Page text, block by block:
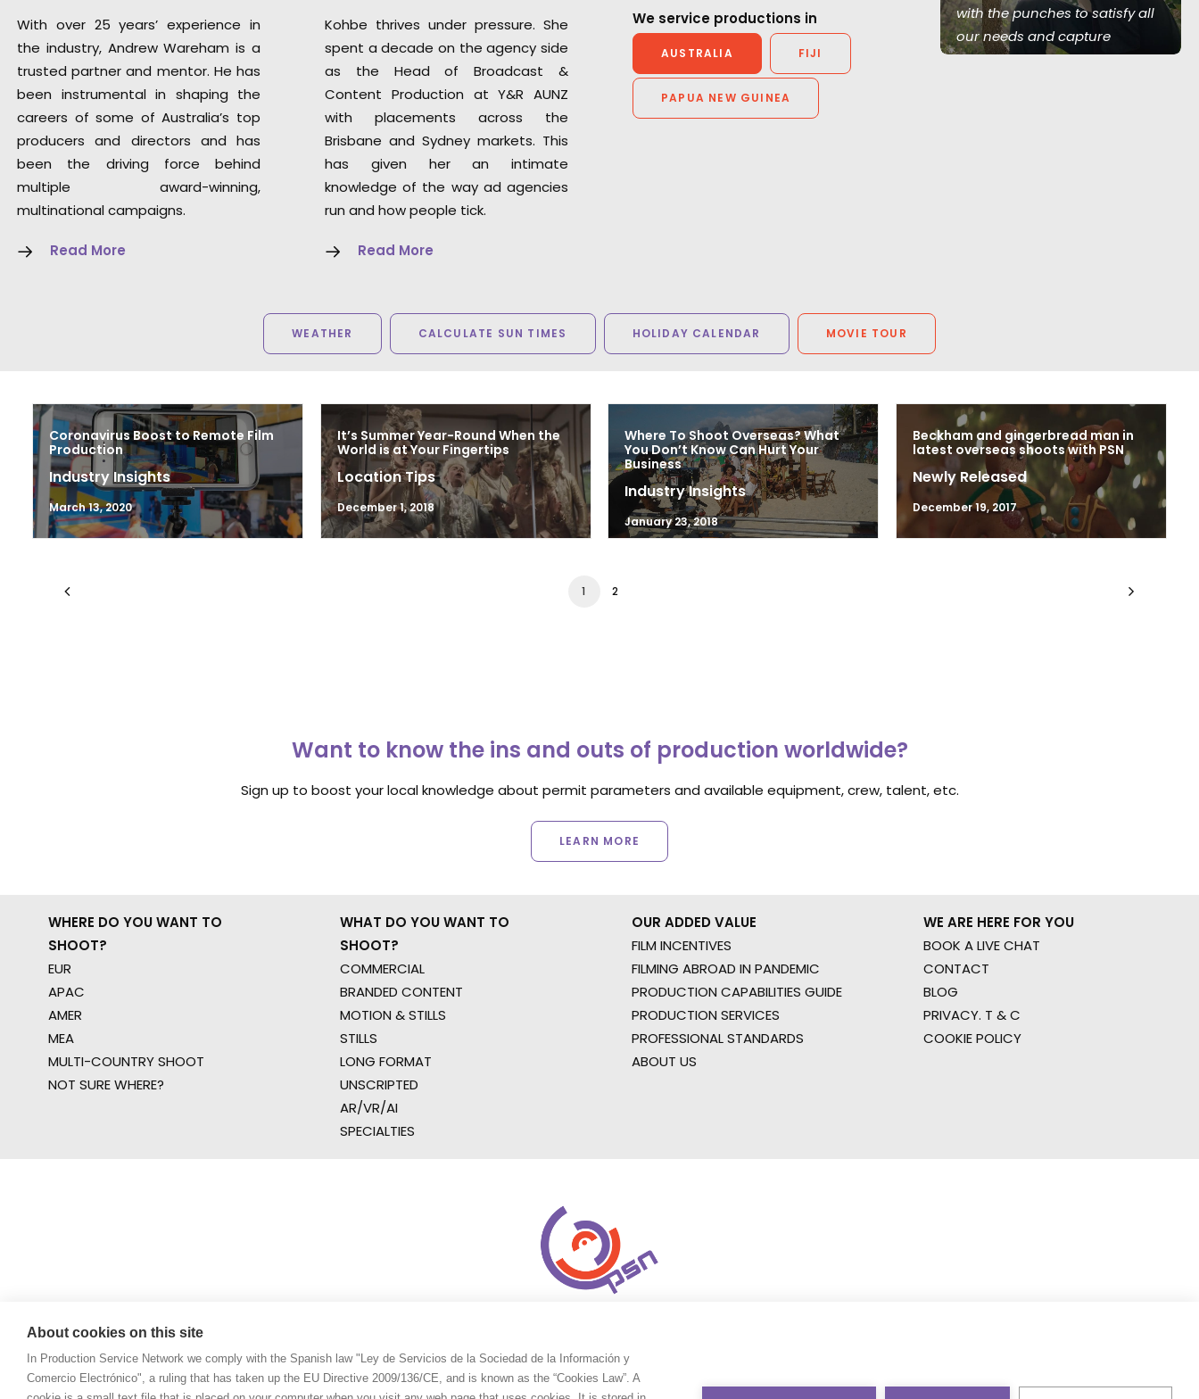
With over 25 years’ experience in
the industry, Andrew Wareham is a
trusted partner and mentor. He has
been instrumental in shaping the
careers of some of Australia’s top
producers and directors and has
been the driving force behind
multiple award-winning,
multinational campaigns.
Read More
Kohbe thrives under pressure. She
spent a decade on the agency side
as the Head of Broadcast &
Content Production at Y&R AUNZ
with placements across the
Brisbane and Sydney markets. This
has given her an intimate
knowledge of the way ad agencies
run and how people tick.
Read More
We service productions in
AUSTRALIA FIJI
PAPUA NEW GUINEA
Shinya Kishiro
Executive Producer, GunsRock
Greg Jordan
Executive Producer, Bootleg
Films
with the punches to satisfy all
our needs and capture
excellent content. They often
WEATHER CALCULATE SUN TIMES HOLIDAY CALENDAR MOVIE TOUR
Coronavirus Boost to Remote Film
Production
Industry Insights
March 13, 2020
It’s Summer Year-Round When the
World is at Your Fingertips
Location Tips
December 1, 2018
Where To Shoot Overseas? What
You Don’t Know Can Hurt Your
Business
Industry Insights
January 23, 2018
Beckham and gingerbread man in
latest overseas shoots with PSN
Newly Released
December 19, 2017
1 2
Want to know the ins and outs of production worldwide?
Sign up to boost your local knowledge about permit parameters and available equipment, crew, talent, etc.
LEARN MORE
WHERE DO YOU WANT TO
SHOOT?
EUR
APAC
AMER
MEA
MULTI-COUNTRY SHOOT
NOT SURE WHERE?
WHAT DO YOU WANT TO
SHOOT?
COMMERCIAL
BRANDED CONTENT
MOTION & STILLS
STILLS
LONG FORMAT
UNSCRIPTED
AR/VR/AI
SPECIALTIES
OUR ADDED VALUE
FILM INCENTIVES
FILMING ABROAD IN PANDEMIC
PRODUCTION CAPABILITIES GUIDE
PRODUCTION SERVICES
PROFESSIONAL STANDARDS
ABOUT US
WE ARE HERE FOR YOU
BOOK A LIVE CHAT
CONTACT
BLOG
PRIVACY. T & C
COOKIE POLICY
About cookies on this site
In Production Service Network we comply with the Spanish law "Ley de Servicios de la Sociedad de la Información y
Comercio Electrónico", a ruling that has taken up the EU Directive 2009/136/CE, and is known as the “Cookies Law”. A